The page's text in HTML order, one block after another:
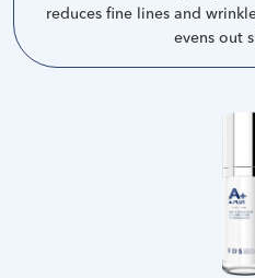
reduces fine lines and
evens out